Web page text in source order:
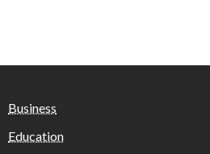
Business
Education